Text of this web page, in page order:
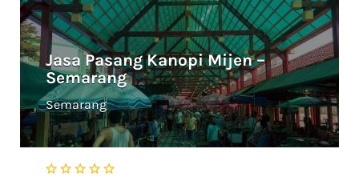
Jasa Pasang Kanopi Mijen –
Semarang
Semarang